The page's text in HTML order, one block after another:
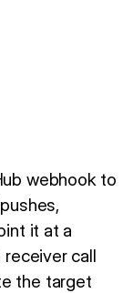
webhook to
it at a
call
the target